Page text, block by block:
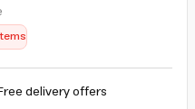
delivery offers